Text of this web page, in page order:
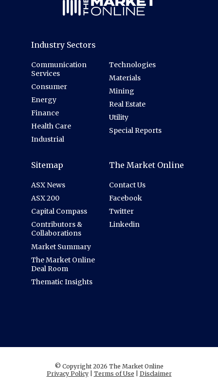
Industry Sectors
Communication
Services
Consumer
Energy
Finance
Health Care
Industrial
Technologies
Materials
Mining
Real Estate
Utility
Special Reports
Sitemap
ASX News
ASX 200
Capital Compass
Contributors &
Collaborations
Market Summary
The Market Online
Deal Room
Thematic Insights
The Market Online
Contact Us
Facebook
Twitter
Linkedin
© Copyright 2026 The Market Online
Privacy Policy| Terms of Use Disclaimer